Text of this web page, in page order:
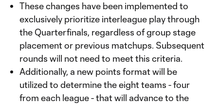
These changes have been implemented to
exclusively prioritize interleague play through
the Quarterfinals, regardless of group stage
placement or previous matchups. Subsequent
rounds will not need to meet this criteria.
Additionally, a new points format will be
utilized to determine the eight teams - four
from each league - that will advance to the